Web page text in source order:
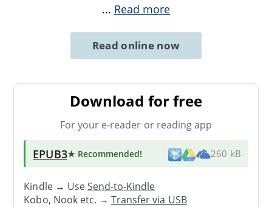
... Read more
Read online now
Download for free
For your e-reader or reading app
EPUB3★ Recommended! 260 kB
Kindle → UseSend-to-Kindle
Kobo, Nook etc. →Transfer via USB